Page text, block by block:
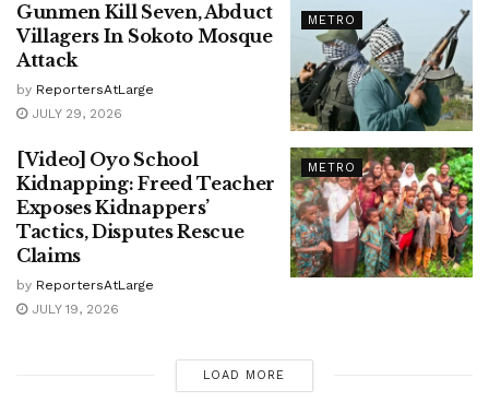
METRO
Gunmen Kill Seven, Abduct
Villagers In Sokoto Mosque
Attack
by ReportersAtLarge
JULY 29, 2026
METRO
[Video] Oyo School
Kidnapping: Freed Teacher
Exposes Kidnappers’
Tactics, Disputes Rescue
Claims
by ReportersAtLarge
JULY 19, 2026
LOAD MORE